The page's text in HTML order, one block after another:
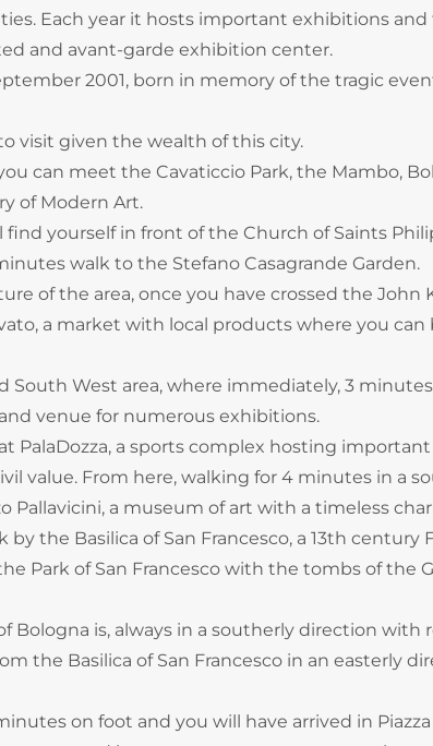
Each year it hosts important exhibitions and
and avant-garde exhibition center.
2001, born in memory of the tragic
visit given the wealth of this city.
can meet the Cavaticcio Park, the Mambo,
of Modern Art.
yourself in front of the Church of Saints
walk to the Stefano Casagrande Garden.
of the area, once you have crossed the John
a market with local products where you can
West area, where immediately, 3
venue for numerous exhibitions.
PalaDozza, a sports complex hosting
value. From here, walking for 4 minutes in a
Pallavicini, a museum of art with a timeless
the Basilica of San Francesco, a 13th century
Park of San Francesco with the tombs of the
Bologna is, always in a southerly direction with
the Basilica of San Francesco in an easterly
on foot and you will have arrived in